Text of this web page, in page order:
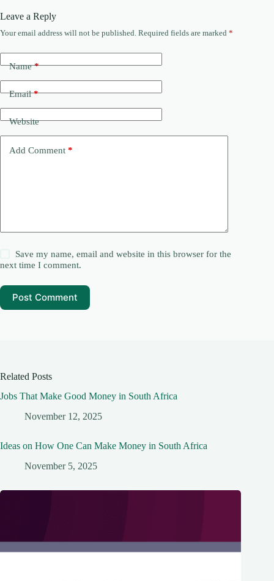
Leave a Reply
Your email address will not be published. Required fields are marked *
Name*
Email*
Website
Add Comment *
Save my name, email and website in this browser for the
next time I comment.
Post Comment
Related Posts
Jobs That Make Good Money in South Africa
November 12, 2025
Ideas on How One Can Make Money in South Africa
November 5, 2025